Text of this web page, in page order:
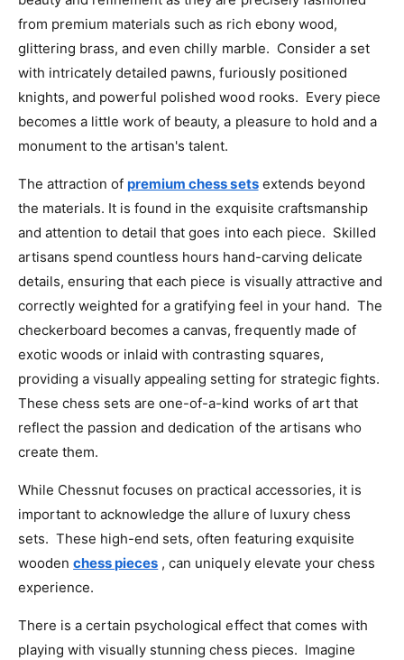
from premium materials such as rich ebony wood,
glittering brass, and even chilly marble. Consider a set
with intricately detailed pawns, furiously positioned
knights, and powerful polished wood rooks. Every piece
becomes a little work of beauty, a pleasure to hold and a
monument to the artisan's talent.
The attraction ofpremium chess setsextends beyond
the materials. It is found in the exquisite craftsmanship
and attention to detail that goes into each piece. Skilled
artisans spend countless hours hand-carving delicate
details, ensuring that each piece is visually attractive and
correctly weighted for a gratifying feel in your hand. The
checkerboard becomes a canvas, frequently made of
exotic woods or inlaid with contrasting squares,
providing a visually appealing setting for strategic fights.
These chess sets are one-of-a-kind works of art that
reflect the passion and dedication of the artisans who
create them.
While Chessnut focuses on practical accessories, it is
important to acknowledge the allure of luxury chess
sets. These high-end sets, often featuring exquisite
wooden chess pieces , can uniquely elevate your chess
experience.
There is a certain psychological effect that comes with
playing with visually stunning chess pieces. Imagine